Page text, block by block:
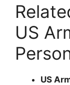
US
US